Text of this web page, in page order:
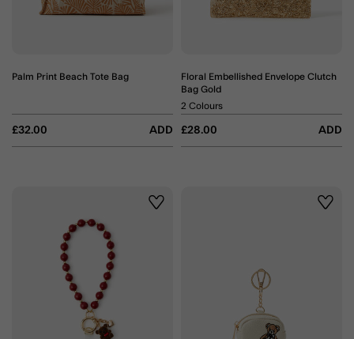
Palm Print Beach Tote Bag
£32.00 ADD
Floral Embellished Envelope Clutch
Bag Gold
£28.00 ADD
2 Colours
Wishlist